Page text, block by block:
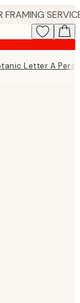
Letter A